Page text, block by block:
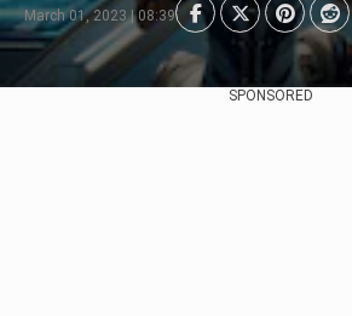
March 01, 2023 | 08:39
SPONSORED